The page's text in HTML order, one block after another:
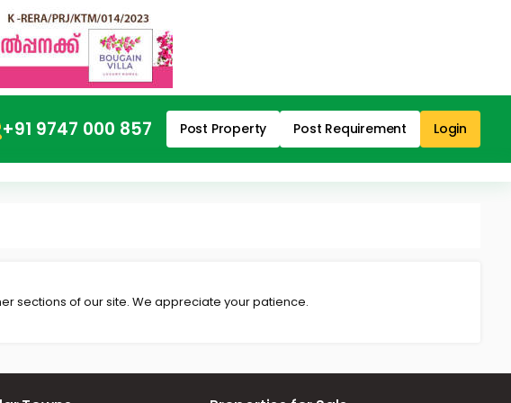
+91 9747 000 857 Post Property Post Requirement Login
sections of our site. We appreciate your patience.